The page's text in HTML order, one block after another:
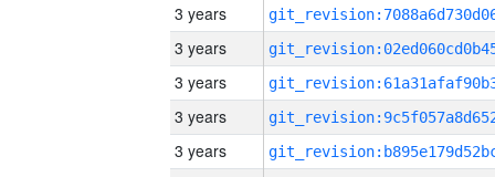
3 years
3 years
3 years
3 years
3 years